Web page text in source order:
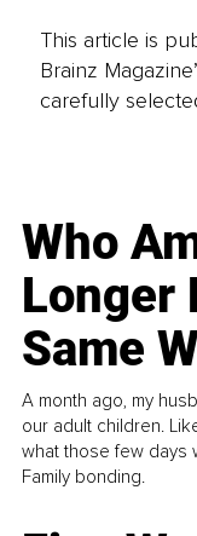
This article is
Brainz
carefully
Who
Longer
Same
A month ago, my
our adult children.
what those few days
Family bonding.